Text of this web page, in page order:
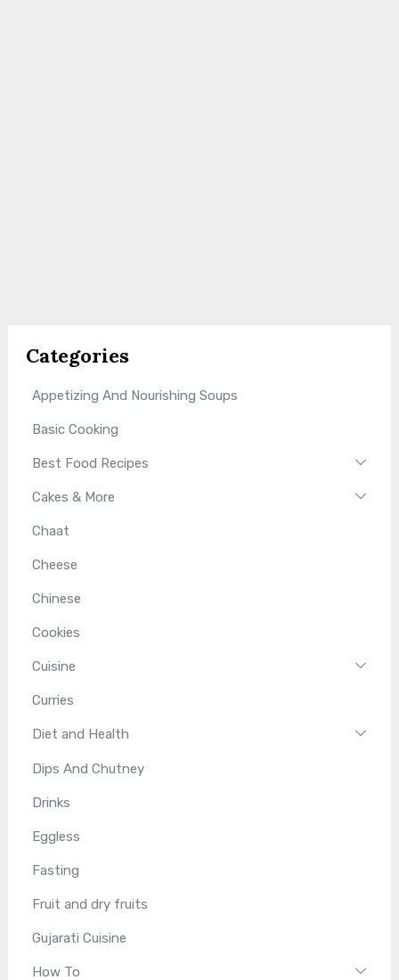
Categories
Appetizing And Nourishing Soups
Basic Cooking
Best Food Recipes
Cakes & More
Chaat
Cheese
Chinese
Cookies
Cuisine
Curries
Diet and Health
Dips And Chutney
Drinks
Eggless
Fasting
Fruit and dry fruits
Gujarati Cuisine
How To